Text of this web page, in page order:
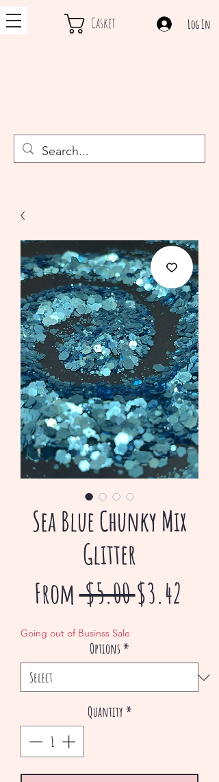
Casket Log In
Sea Blue Chunky Mix
Glitter
From $5.00 Regular
$3.42
Going out of Businss Sale
Options *
Quantity *